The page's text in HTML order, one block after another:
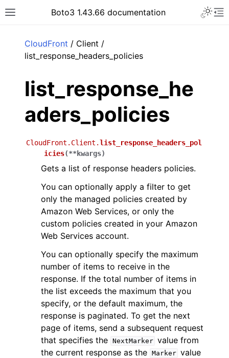
Toggle site navigation sidebar
Boto3 1.43.66 documentation
navigation of Code Examples
navigation of Developer Guide
navigation of Available Services
CloudFront / Client /
list_response_headers_policies
list_response_he
aders_policies
CloudFront.Client.list_response_headers_pol
icies(**kwargs)
Gets a list of response headers policies.
You can optionally apply a filter to get
only the managed policies created by
Amazon Web Services, or only the
custom policies created in your Amazon
Web Services account.
You can optionally specify the maximum
number of items to receive in the
response. If the total number of items in
the list exceeds the maximum that you
specify, or the default maximum, the
response is paginated. To get the next
page of items, send a subsequent request
that specifies the NextMarker value from
the current response as the Marker value